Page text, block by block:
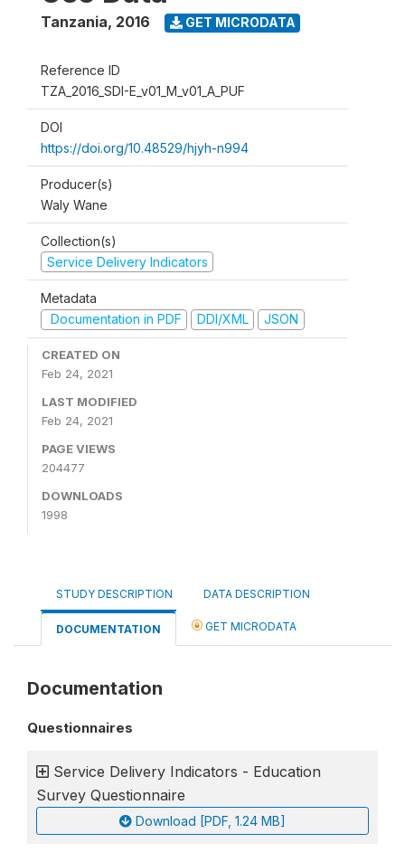
Tanzania, 2016 GET MICRODATA
Reference ID
TZA_2016_SDI-E_v01_M_v01_A_PUF
DOI
https://doi.org/10.48529/hjyh-n994
Producer(s)
Waly Wane
Collection(s)
Service Delivery Indicators
Metadata
Documentation in PDF
DDI/XML JSON
CREATED ON
Feb 24, 2021
LAST MODIFIED
Feb 24, 2021
PAGE VIEWS
204477
DOWNLOADS
1998
STUDY DESCRIPTION DATA DESCRIPTION
DOCUMENTATION GET MICRODATA
Documentation
Questionnaires
Service Delivery Indicators - Education
Survey Questionnaire
Download [PDF, 1.24 MB]